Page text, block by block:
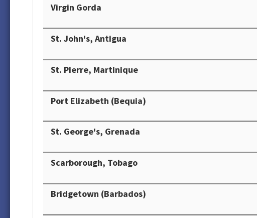
Virgin Gorda
St. John's, Antigua
St. Pierre, Martinique
Port Elizabeth (Bequia)
St. George's, Grenada
Scarborough, Tobago
Bridgetown (Barbados)